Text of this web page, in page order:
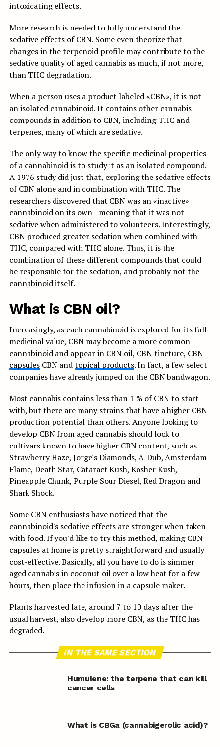
intoxicating effects.
More research is needed to fully understand the
sedative effects of CBN. Some even theorize that
changes in the terpenoid profile may contribute to the
sedative quality of aged cannabis as much, if not more,
than THC degradation.
When a person uses a product labeled «CBN», it is not
an isolated cannabinoid. It contains other cannabis
compounds in addition to CBN, including THC and
terpenes, many of which are sedative.
The only way to know the specific medicinal properties
of a cannabinoid is to study it as an isolated compound.
A 1976 study did just that, exploring the sedative effects
of CBN alone and in combination with THC. The
researchers discovered that CBN was an «inactive»
cannabinoid on its own - meaning that it was not
sedative when administered to volunteers. Interestingly,
CBN produced greater sedation when combined with
THC, compared with THC alone. Thus, it is the
combination of these different compounds that could
be responsible for the sedation, and probably not the
cannabinoid itself.
What is CBN oil?
Increasingly, as each cannabinoid is explored for its full
medicinal value, CBN may become a more common
cannabinoid and appear in CBN oil, CBN tincture, CBN
capsulesCBN andtopical products. In fact, a few select
companies have already jumped on the CBN bandwagon.
Most cannabis contains less than 1 % of CBN to start
with, but there are many strains that have a higher CBN
production potential than others. Anyone looking to
develop CBN from aged cannabis should look to
cultivars known to have higher CBN content, such as
Strawberry Haze, Jorge's Diamonds, A-Dub, Amsterdam
Flame, Death Star, Cataract Kush, Kosher Kush,
Pineapple Chunk, Purple Sour Diesel, Red Dragon and
Shark Shock.
Some CBN enthusiasts have noticed that the
cannabinoid's sedative effects are stronger when taken
with food. If you'd like to try this method, making CBN
capsules at home is pretty straightforward and usually
cost-effective. Basically, all you have to do is simmer
aged cannabis in coconut oil over a low heat for a few
hours, then place the infusion in a capsule maker.
Plants harvested late, around 7 to 10 days after the
usual harvest, also develop more CBN, as the THC has
degraded.
IN THE SAME SECTION
Humulene: the terpene that can kill
cancer cells
What is CBGa (cannabigerolic acid)?